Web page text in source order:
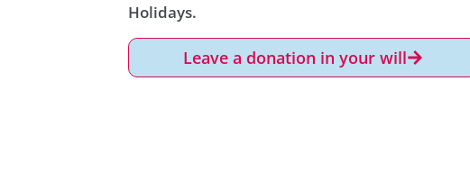
Holidays.
Leave a donation in your will